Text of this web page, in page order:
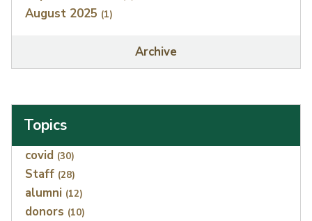
August 2025 (1)
Archive
Topics
Index
covid (30)
Staff (28)
alumni (12)
donors (10)